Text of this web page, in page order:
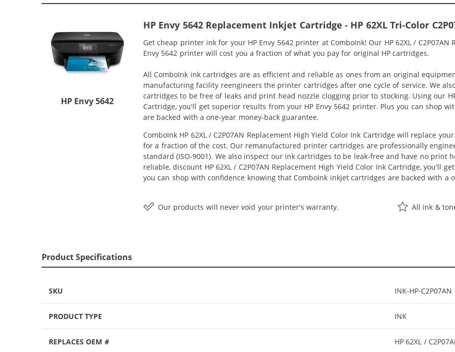
HP Envy 5642
HP Envy 5642 Replacement Inkjet Cartridge - HP 62XL Tri-Color
Get cheap printer ink for your HP Envy 5642 printer at ComboInk! Our HP 62XL /
Envy 5642 printer will cost you a fraction of what you pay for original HP cartridges.
All ComboInk ink cartridges are as efficient and reliable as ones from an original
manufacturing facility reengineers the printer cartridges after one cycle of service. We
cartridges to be free of leaks and print head nozzle clogging prior to stocking. Using our
Cartridge, you'll get superior results from your HP Envy 5642 printer. Plus you can shop
are backed with a one-year money-back guarantee.
ComboInk HP 62XL / C2P07AN Replacement High Yield Color Ink Cartridge will replace
for a fraction of the cost. Our remanufactured printer cartridges are professionally
standard (ISO-9001). We also inspect our ink cartridges to be leak-free and have no print
reliable, discount HP 62XL / C2P07AN Replacement High Yield Color Ink Cartridge, you'll
you can shop with confidence knowing that ComboInk inkjet cartridges are backed with a
Our products will never void your printer's warranty. All ink &
Product Specifications
SKU INK-HP-C2P07AN
PRODUCT TYPE INK
REPLACES OEM # HP 62XL /